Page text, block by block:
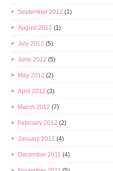
September 2012 (1)
August 2012 (1)
July 2012 (5)
June 2012 (5)
May 2012 (2)
April 2012 (3)
March 2012 (7)
February 2012 (2)
January 2012 (4)
December 2011 (4)